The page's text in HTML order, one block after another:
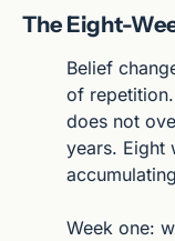
The Eight-
Belief
of
does not
years. Eight
Week one: